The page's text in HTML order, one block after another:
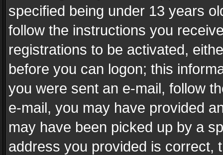
specified being under 13 years
follow the instructions you
registrations to be activated,
before you can logon; this
you were sent an e-mail, follow
e-mail, you may have provided
may have been picked up by a
address you provided is correct,